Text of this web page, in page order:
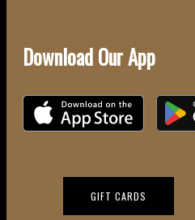
Download Our App
Download on the iOS App
GIFT CARDS